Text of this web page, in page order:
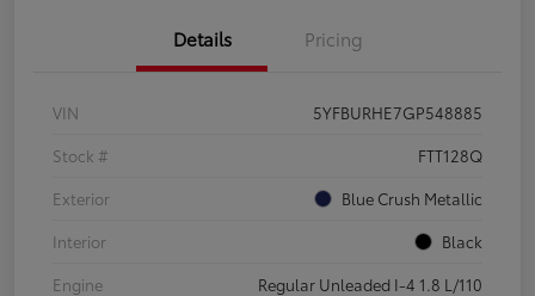
Details Pricing
VIN
5YFBURHE7GP548885
Stock #
FTT128Q
Exterior
Blue Crush Metallic
Interior
Black
Engine
Regular Unleaded I-4 1.8 L/110